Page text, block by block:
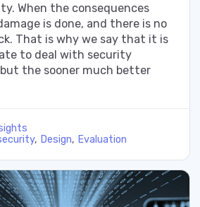
When the consequences
is done, and there is no
That is why we say that it is
to deal with security
but the sooner much better
, Design, Evaluation